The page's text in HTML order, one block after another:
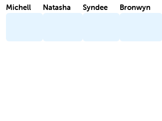
Michell Natasha Syndee Bronwyn